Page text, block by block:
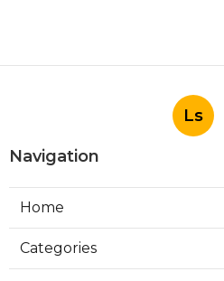
Ls
Navigation
Home
Categories